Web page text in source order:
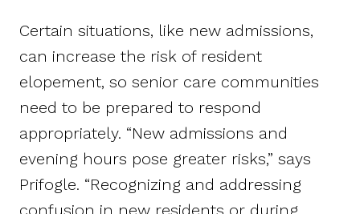
Certain situations, like new admissions,
can increase the risk of resident
elopement, so senior care communities
need to be prepared to respond
appropriately. “New admissions and
evening hours pose greater risks,” says
Prifogle. “Recognizing and addressing